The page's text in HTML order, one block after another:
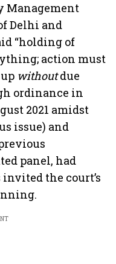
Management
Delhi and
“holding of
action must
withoutdue
ordinance in
2021 amidst
issue) and
panel, had
the court’s